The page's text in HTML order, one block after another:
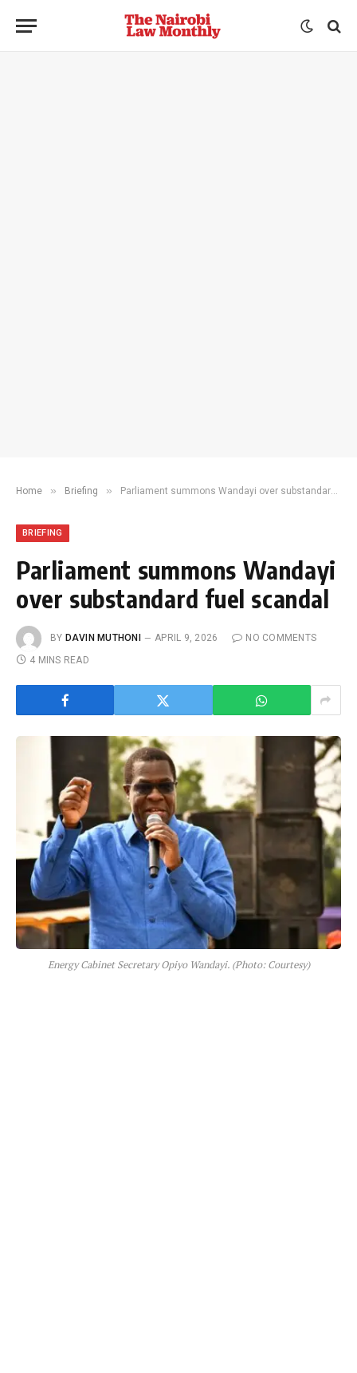
Home » Briefing » Parliament summons Wandayi over substandard fuel scandal
BRIEFING
Parliament summons Wandayi
over substandard fuel scandal
BY DAVIN MUTHONI APRIL 9, 2026
NO COMMENTS
4 MINS READ
Energy Cabinet Secretary Opiyo Wandayi. (Photo: Courtesy)